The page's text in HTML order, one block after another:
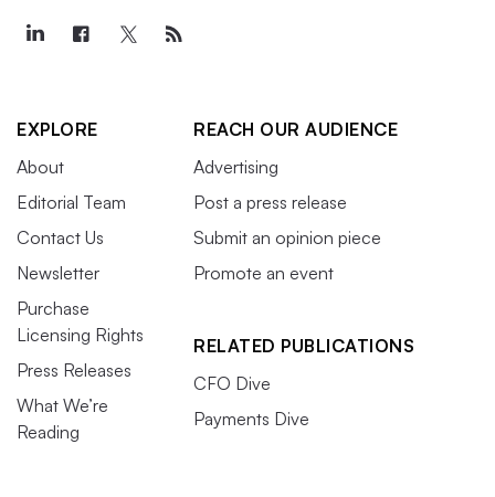
EXPLORE
About
Editorial Team
Contact Us
Newsletter
Purchase
Licensing Rights
Press Releases
What We’re
Reading
REACH OUR AUDIENCE
Advertising
Post a press release
Submit an opinion piece
Promote an event
RELATED PUBLICATIONS
CFO Dive
Payments Dive